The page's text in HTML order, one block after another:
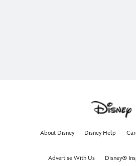
About Disney Disney Help
Advertise With Us Disney®